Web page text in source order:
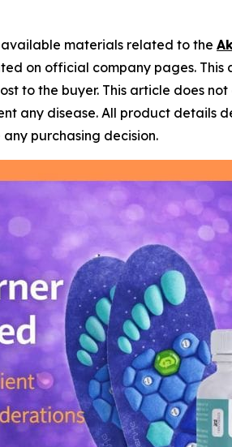
materials related to the
on official company pages.
to the buyer. This article does
any disease. All product details
purchasing decision.